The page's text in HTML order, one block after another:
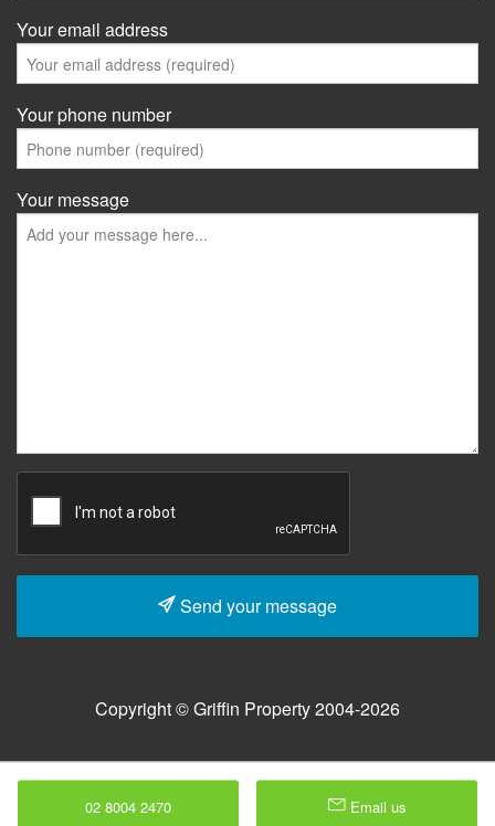
Your email address
Your phone number
Your message
Send your message
Copyright © Griffin Property 2004-2026
02 8004 2470 Email us